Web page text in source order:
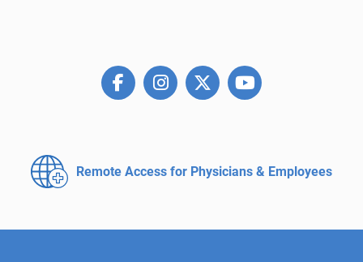
Remote Access for Physicians & Employees